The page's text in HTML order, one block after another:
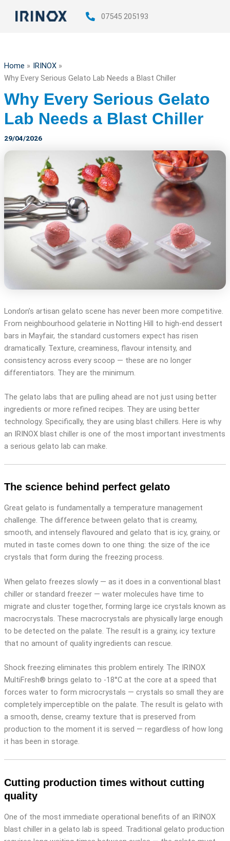
07545 205193
Home
IRINOX
Why Every Serious Gelato Lab Needs a Blast Chiller
Why Every Serious Gelato
Lab Needs a Blast Chiller
29/04/2026
London’s artisan gelato scene has never been more competitive.
From neighbourhood gelaterie in Notting Hill to high-end dessert
bars in Mayfair, the standard customers expect has risen
dramatically. Texture, creaminess, flavour intensity, and
consistency across every scoop — these are no longer
differentiators. They are the minimum.
The gelato labs that are pulling ahead are not just using better
ingredients or more refined recipes. They are using better
technology. Specifically, they are using blast chillers. Here is why
an IRINOX blast chiller is one of the most important investments
a serious gelato lab can make.
The science behind perfect gelato
Great gelato is fundamentally a temperature management
challenge. The difference between gelato that is creamy,
smooth, and intensely flavoured and gelato that is icy, grainy, or
muted in taste comes down to one thing: the size of the ice
crystals that form during the freezing process.
When gelato freezes slowly — as it does in a conventional blast
chiller or standard freezer — water molecules have time to
migrate and cluster together, forming large ice crystals known as
macrocrystals. These macrocrystals are physically large enough
to be detected on the palate. The result is a grainy, icy texture
that no amount of quality ingredients can rescue.
Shock freezing eliminates this problem entirely. The IRINOX
MultiFresh® brings gelato to -18°C at the core at a speed that
forces water to form microcrystals — crystals so small they are
completely imperceptible on the palate. The result is gelato with
a smooth, dense, creamy texture that is preserved from
production to the moment it is served — regardless of how long
it has been in storage.
Cutting production times without cutting
quality
One of the most immediate operational benefits of an IRINOX
blast chiller in a gelato lab is speed. Traditional gelato production